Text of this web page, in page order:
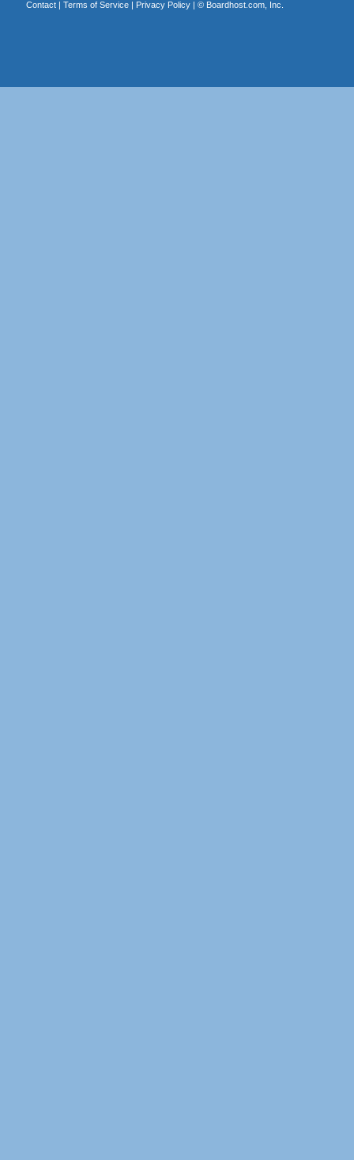
Contact| Terms of Service| Privacy Policy| © Boardhost.com, Inc.